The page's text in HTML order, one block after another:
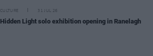
CULTURE 31 JUL 26
Hidden Light solo exhibition opening in Ranelagh